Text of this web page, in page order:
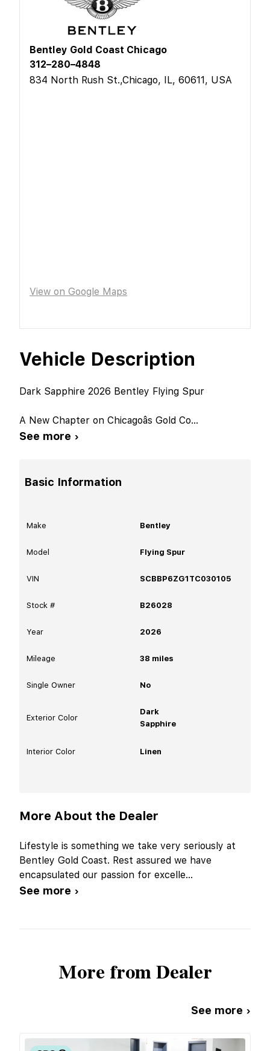
Vehicle Description
Dark Sapphire 2026 Bentley Flying Spur
A New Chapter on Chicagoâs Gold Co...
See more ›
Basic Information
Make Bentley
Model Flying Spur
VIN SCBBP6ZG1TC030105
Stock # B26028
Year 2026
Mileage 38 miles
Single Owner No
Exterior Color
Dark
Sapphire
Interior Color Linen
More About the Dealer
Lifestyle is something we take very seriously at
Bentley Gold Coast. Rest assured we have
encapsulated our passion for excelle...
See more ›
Bentley Gold Coast Chicago
312–280–4848
834 North Rush St.,Chicago, IL, 60611, USA
View on Google Maps
More from Dealer
See more ›